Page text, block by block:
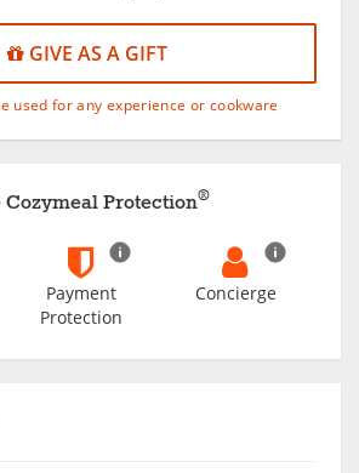
GIVE AS A GIFT
used for any experience or cookware
Cozymeal Protection®
Payment
Protection
Concierge